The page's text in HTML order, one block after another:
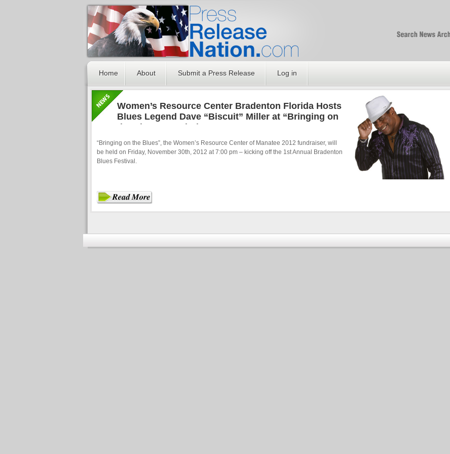
Optimized PR
Home About Submit a Press Release Log in
Women’s Resource Center Bradenton Florida Hosts
Blues Legend Dave “Biscuit” Miller at “Bringing on
the Blues” Fundraiser
“Bringing on the Blues”, the Women’s Resource Center of Manatee 2012 fundraiser, will
be held on Friday, November 30th, 2012 at 7:00 pm – kicking off the 1st Annual Bradenton
Blues Festival.